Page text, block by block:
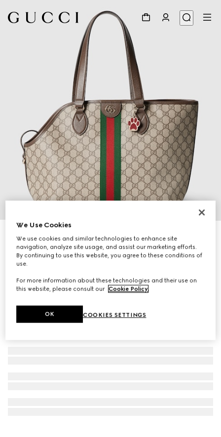
GG Monogram small pet tote bag
€ 1.500
We Use Cookies
We use cookies and similar technologies to enhance site
navigation, analyze site usage, and assist our marketing efforts.
By continuing to use this website, you agree to these conditions of
use.
For more information about these technologies and their use on
this website, please consult our Cookie Policy.
COOKIES SETTINGS
OK